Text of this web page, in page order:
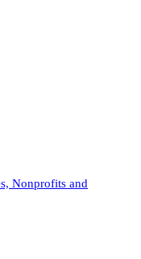
Nonprofits and